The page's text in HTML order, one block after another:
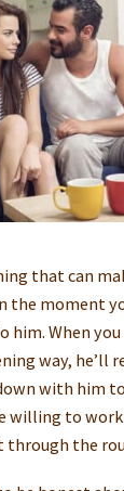
that can
the moment
him. When
way, he’ll
with him
willing to
through the